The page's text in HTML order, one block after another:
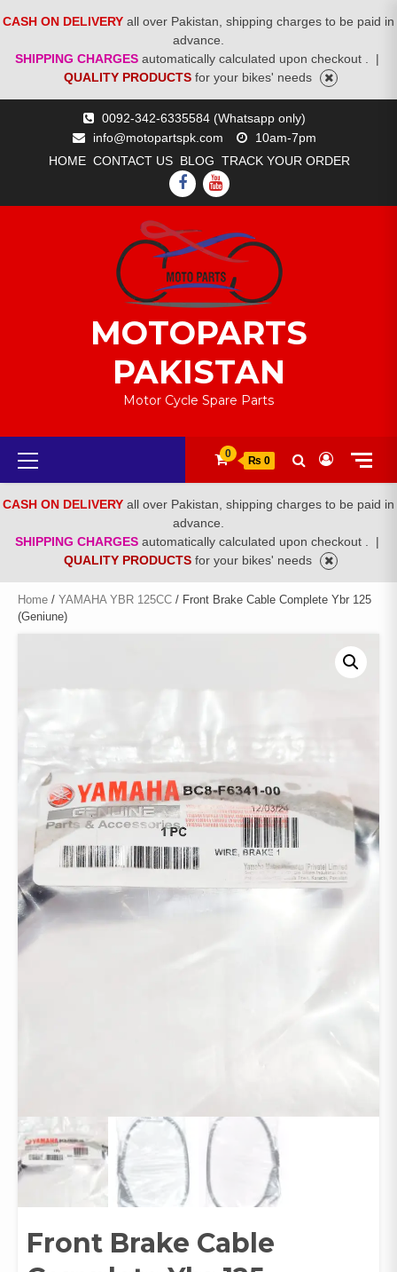
CASH ON DELIVERY all over Pakistan, shipping charges to be paid in
advance.
SHIPPING CHARGES automatically calculated upon checkout .
|
QUALITY PRODUCTS for your bikes' needs
0092-342-6335584 (Whatsapp only)
info@motopartspk.com
10am-7pm
HOME CONTACT US BLOG TRACK YOUR ORDER
FACEBOOK
YOUTUBE
MOTOPARTS
PAKISTAN
Motor Cycle Spare Parts
Primary
Menu
0
₨ 0
CASH ON DELIVERY all over Pakistan, shipping charges to be paid in
advance.
SHIPPING CHARGES automatically calculated upon checkout .
|
QUALITY PRODUCTS for your bikes' needs
Home / YAMAHA YBR 125CC / Front Brake Cable Complete Ybr 125
(Geniune)
Front Brake Cable